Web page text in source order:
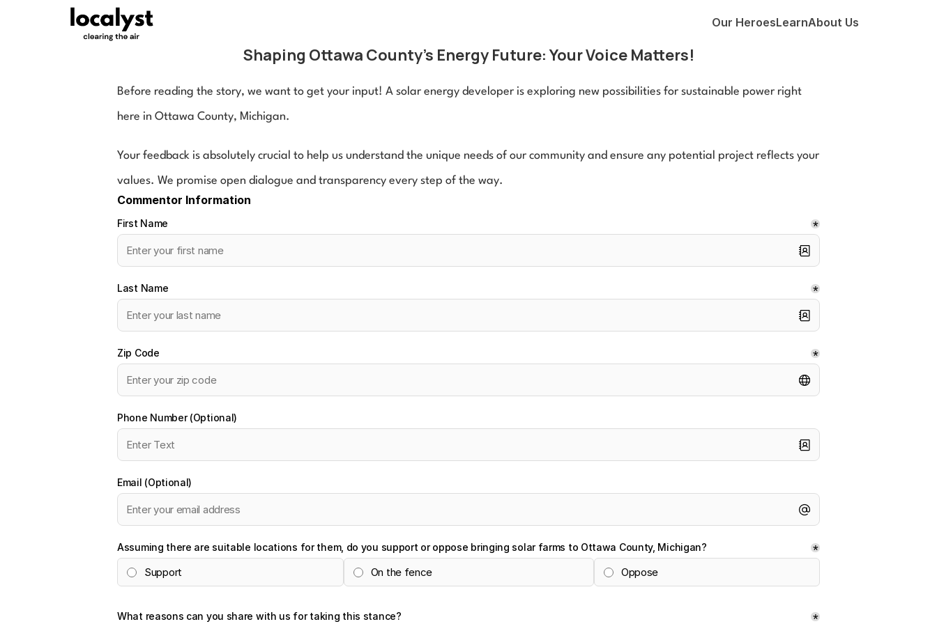
Our HeroesLearnAbout Us
Shaping Ottawa County's Energy Future: Your Voice Matters!
Before reading the story, we want to get your input! A solar energy developer is exploring new possibilities for sustainable power right
here in Ottawa County, Michigan.
Your feedback is absolutely crucial to help us understand the unique needs of our community and ensure any potential project reflects your
values. We promise open dialogue and transparency every step of the way.
Commentor Information
First Name *
Last Name *
Zip Code *
Phone Number (Optional)
Email (Optional)
Assuming there are suitable locations for them, do you support or oppose bringing solar farms to Ottawa County, Michigan? *
Support On the fence Oppose
What reasons can you share with us for taking this stance? *